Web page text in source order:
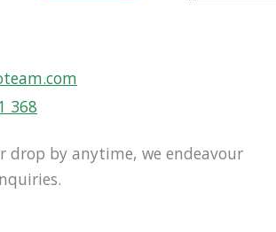
368
drop by anytime, we endeavour